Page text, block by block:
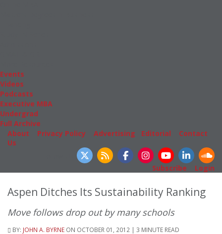
Events
Videos
Podcasts
Executive MBA
Undergrad
Full Archive
About
Privacy Policy Advertising Editorial
Contact
Us
Subscribe
Login
Aspen Ditches Its Sustainability Ranking
Move follows drop out by many schools
BY: JOHN A. BYRNE ON OCTOBER 01, 2012 | 3 MINUTE READ